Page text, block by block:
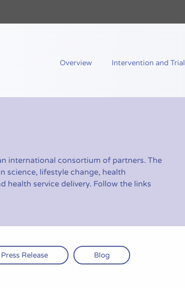
Overview Intervention and Trial
international consortium of partners. The
science, lifestyle change, health
health service delivery. Follow the links
Press Release Blog